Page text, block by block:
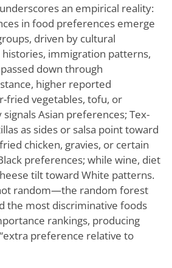
an empirical reality:
in food preferences emerge
driven by cultural
immigration patterns,
down through
higher reported
fried vegetables, tofu, or
Asian preferences; Tex-
as sides or salsa point toward
chicken, gravies, or certain
preferences; while wine, diet
tilt toward White patterns.
random—the random forest
the most discriminative foods
rankings, producing
preference relative to